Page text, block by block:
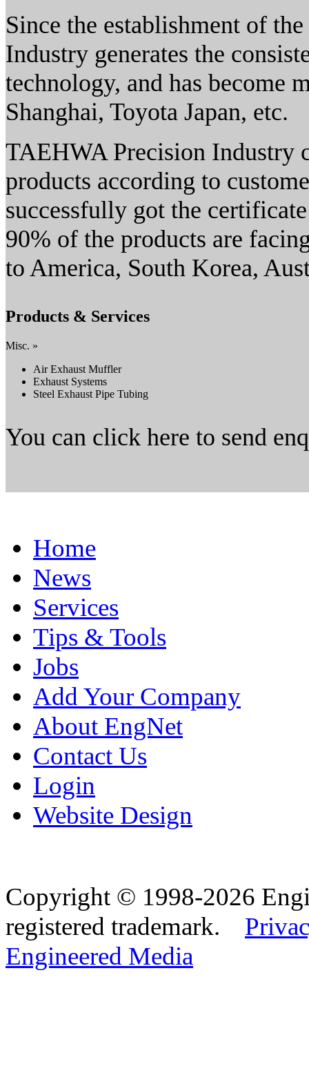
Since the establishment of
Industry generates the
technology, and has become
Shanghai, Toyota Japan, etc.
TAEHWA Precision Industry
products according to
successfully got the
90% of the products are
to America, South Korea,
Products & Services
Misc. »
Air Exhaust Muffler
Exhaust Systems
Steel Exhaust Pipe Tubing
You can click here to send
Home
News
Services
Tips & Tools
Jobs
Add Your Company
About EngNet
Contact Us
Login
Website Design
Copyright © 1998-2026
registered trademark.
Engineered Media